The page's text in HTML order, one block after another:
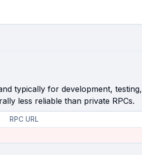
typically for development,
less reliable than private RPCs.
RPC URL